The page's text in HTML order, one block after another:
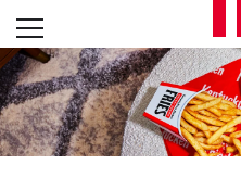
Skip to content
Open mobile menu
Return to Nav